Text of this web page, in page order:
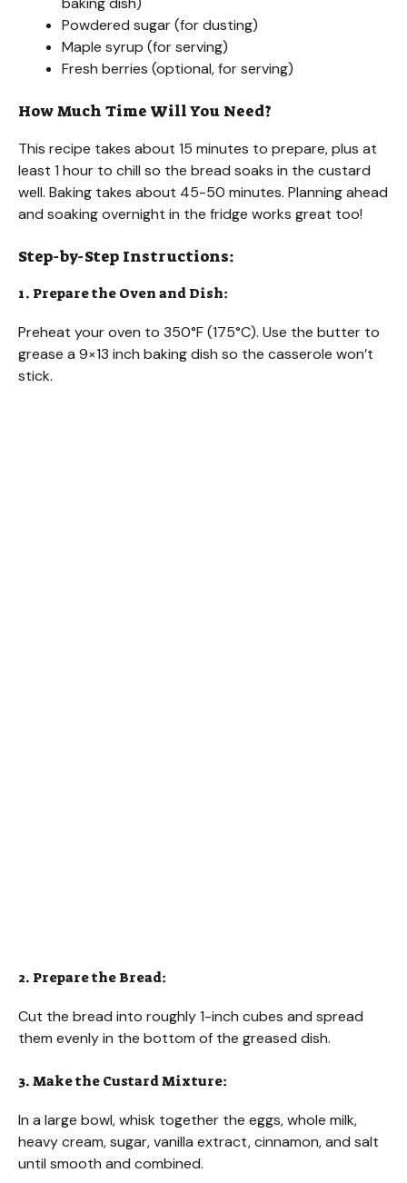
Powdered sugar (for dusting)
Maple syrup (for serving)
Fresh berries (optional, for serving)
How Much Time Will You Need?
This recipe takes about 15 minutes to prepare, plus at
least 1 hour to chill so the bread soaks in the custard
well. Baking takes about 45-50 minutes. Planning ahead
and soaking overnight in the fridge works great too!
Step-by-Step Instructions:
1. Prepare the Oven and Dish:
Preheat your oven to 350°F (175°C). Use the butter to
grease a 9×13 inch baking dish so the casserole won’t
stick.
2. Prepare the Bread:
Cut the bread into roughly 1-inch cubes and spread
them evenly in the bottom of the greased dish.
3. Make the Custard Mixture:
In a large bowl, whisk together the eggs, whole milk,
heavy cream, sugar, vanilla extract, cinnamon, and salt
until smooth and combined.